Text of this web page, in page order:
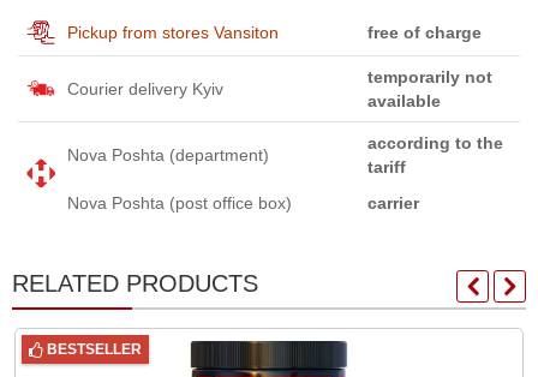
Pickup from stores Vansiton free of charge
Courier delivery Kyiv
temporarily not
available
Nova Poshta (department)
according to the
tariff
Nova Poshta (post office box)
carrier
RELATED PRODUCTS
BESTSELLER